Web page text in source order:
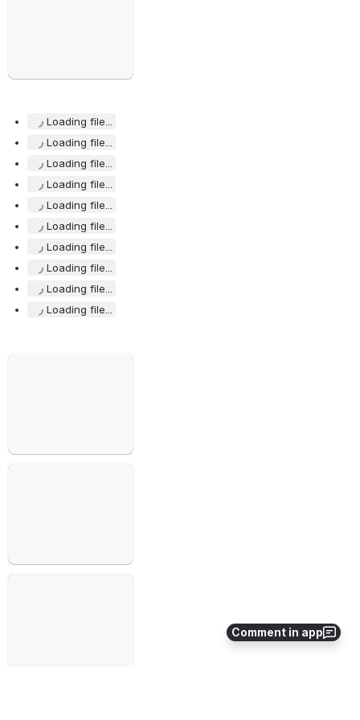
Comment in app
Loading file...
Loading file...
Loading file...
Loading file...
Loading file...
Loading file...
Loading file...
Loading file...
Loading file...
Loading file...